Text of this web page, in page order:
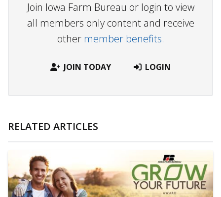
Join Iowa Farm Bureau or login to view
all members only content and receive
other member benefits.
JOIN TODAY LOGIN
RELATED ARTICLES